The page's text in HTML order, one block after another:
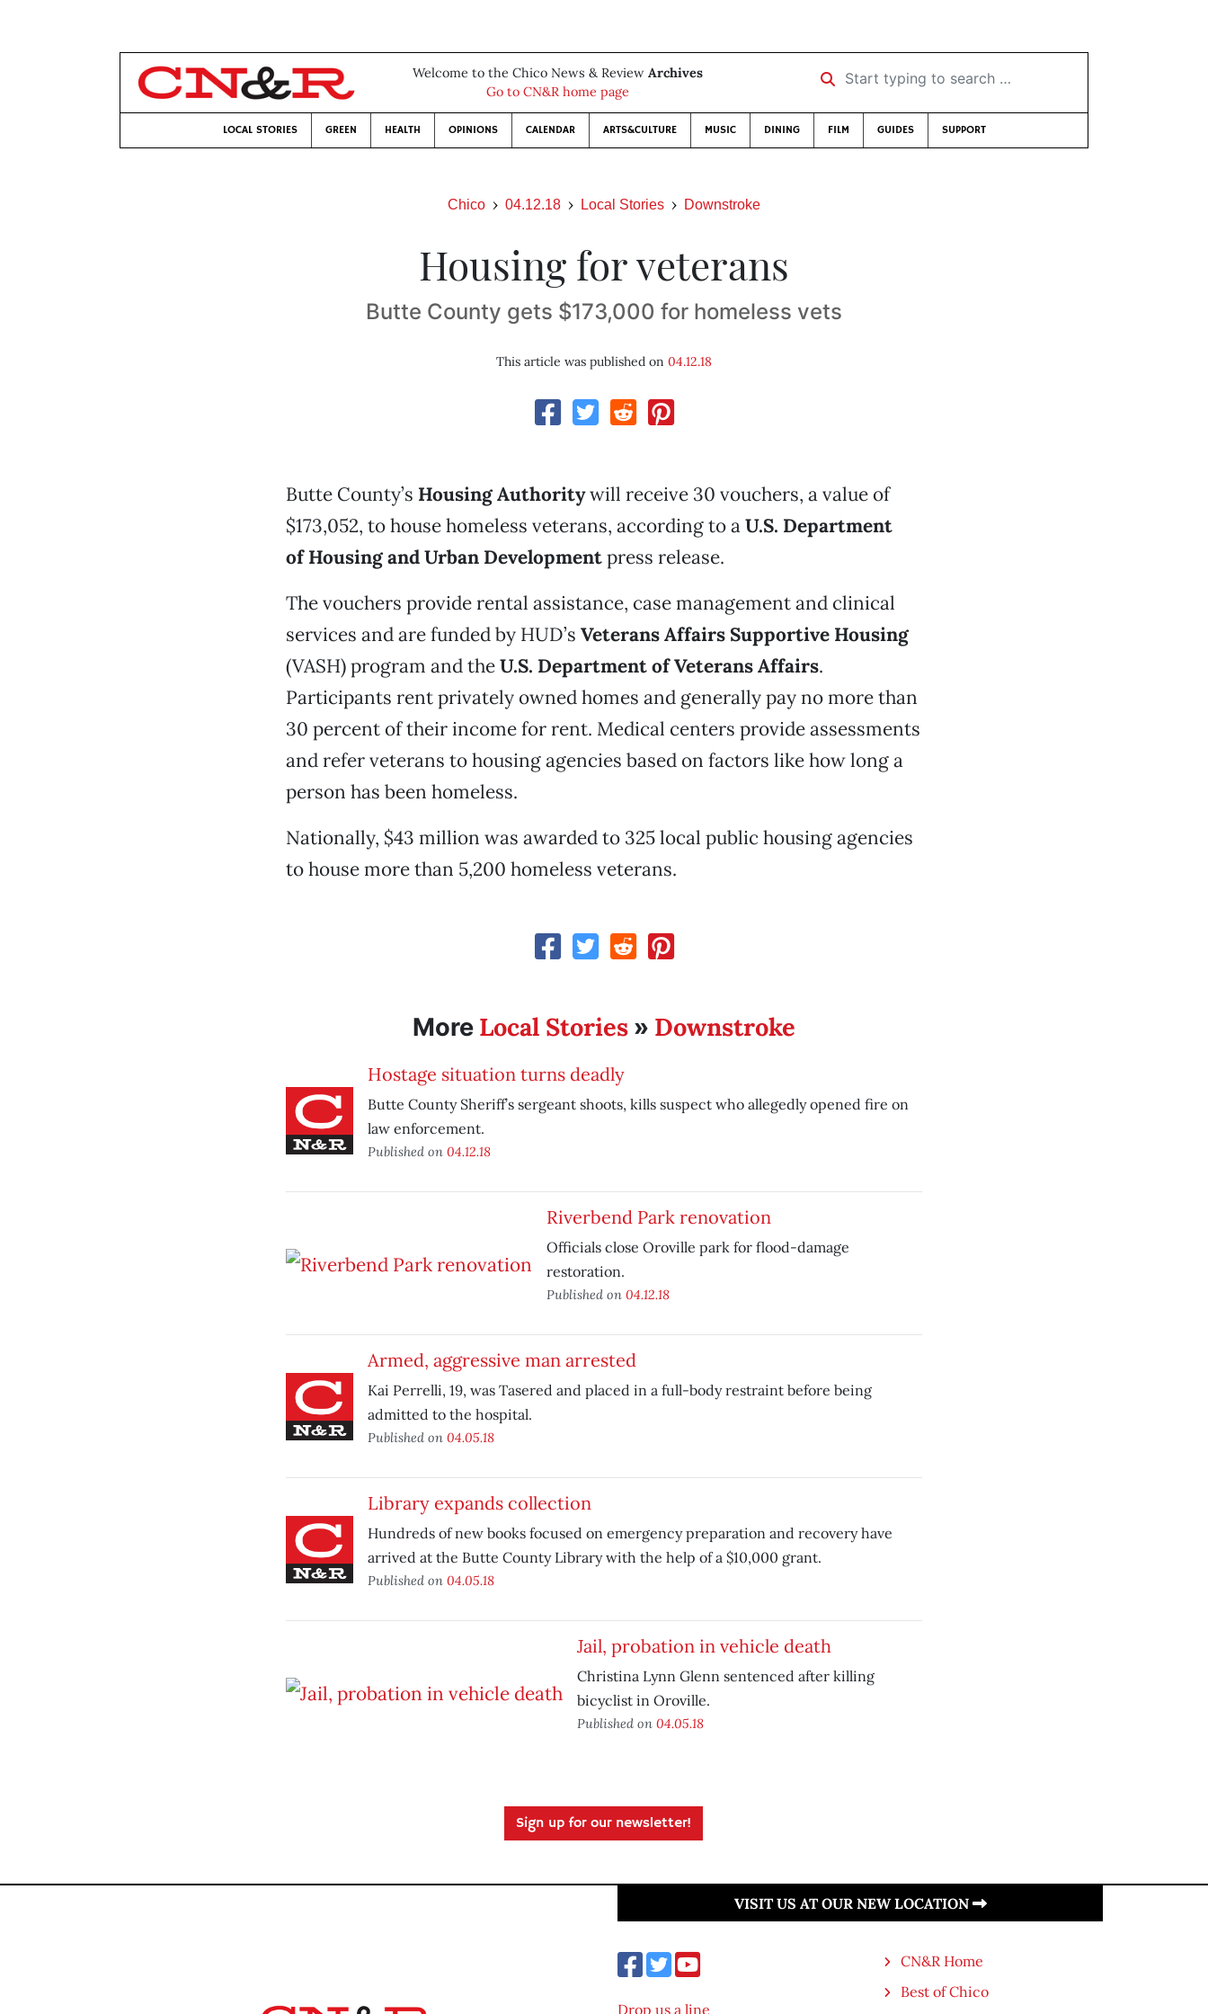
Welcome to the Chico News & Review Archives
Go to CN&R home page
Start typing to search …
LOCAL STORIES GREEN HEALTH OPINIONS CALENDAR ARTS&CULTURE MUSIC DINING FILM GUIDES SUPPORT
Chico 04.12.18 Local Stories Downstroke
Housing for veterans
Butte County gets $173,000 for homeless vets
This article was published on 04.12.18
Butte County’s Housing Authoritywill receive 30 vouchers, a value of
$173,052, to house homeless veterans, according to aU.S. Department
of Housing and Urban Developmentpress release.
The vouchers provide rental assistance, case management and clinical
services and are funded by HUD’s Veterans Affairs Supportive Housing
(VASH) program and theU.S. Department of Veterans Affairs.
Participants rent privately owned homes and generally pay no more than
30 percent of their income for rent. Medical centers provide assessments
and refer veterans to housing agencies based on factors like how long a
person has been homeless.
Nationally, $43 million was awarded to 325 local public housing agencies
to house more than 5,200 homeless veterans.
More Local Stories» Downstroke
Hostage situation turns deadly
Butte County Sheriff’s sergeant shoots, kills suspect who allegedly opened fire on
law enforcement.
Published on 04.12.18
Riverbend Park renovation
Officials close Oroville park for flood-damage
restoration.
Published on 04.12.18
Armed, aggressive man arrested
Kai Perrelli, 19, was Tasered and placed in a full-body restraint before being
admitted to the hospital.
Published on 04.05.18
Library expands collection
Hundreds of new books focused on emergency preparation and recovery have
arrived at the Butte County Library with the help of a $10,000 grant.
Published on 04.05.18
Jail, probation in vehicle death
Christina Lynn Glenn sentenced after killing
bicyclist in Oroville.
Published on 04.05.18
Sign up for our newsletter!
VISIT US AT OUR NEW LOCATION
Drop us a line
CN&R Home
Best of Chico